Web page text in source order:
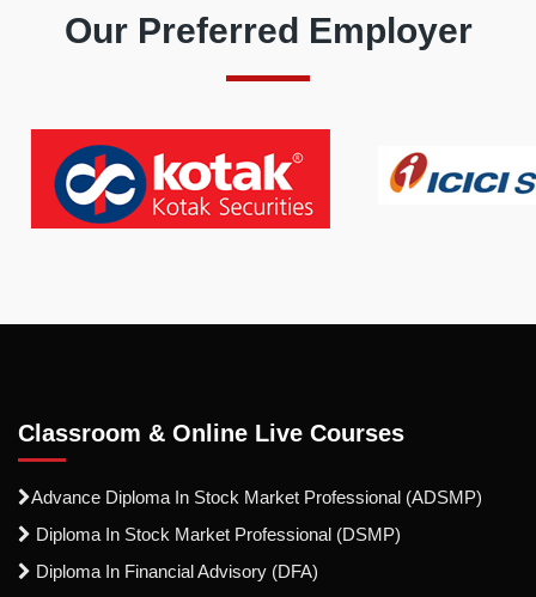
Our Preferred Employer
Classroom & Online Live Courses
Advance Diploma In Stock Market Professional (ADSMP)
Diploma In Stock Market Professional (DSMP)
Diploma In Financial Advisory (DFA)